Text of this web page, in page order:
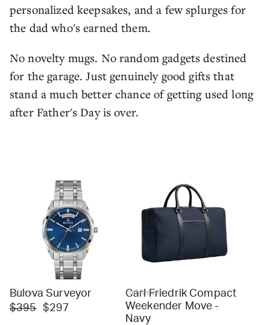
personalized keepsakes, and a few splurges for
the dad who's earned them.
No novelty mugs. No random gadgets destined
for the garage. Just genuinely good gifts that
stand a much better chance of getting used long
after Father's Day is over.
bulova
Bulova Surveyor
$395 $297
carl friedrik
Carl Friedrik Compact
Weekender Move -
Navy